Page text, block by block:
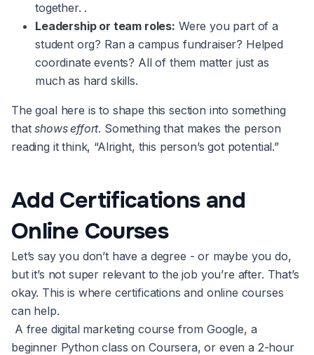
together. .
Leadership or team roles: Were you part of a
student org? Ran a campus fundraiser? Helped
coordinate events? All of them matter just as
much as hard skills.
The goal here is to shape this section into something
thatshows effort. Something that makes the person
reading it think, “Alright, this person’s got potential.”
Add Certifications and
Online Courses
Let’s say you don’t have a degree - or maybe you do,
but it’s not super relevant to the job you’re after. That’s
okay. This is where certifications and online courses
can help.
A free digital marketing course from Google, a
beginner Python class on Coursera, or even a 2-hour